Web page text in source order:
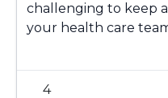
challenging to keep
your health care
4